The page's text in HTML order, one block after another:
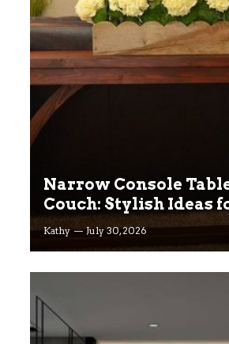
Narrow Console
Couch: Stylish Ideas
Big Living Rooms
Kathy July 30, 2026